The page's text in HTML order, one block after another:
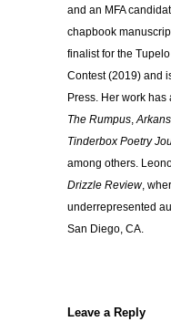
and an MFA
chapbook
finalist for the
Contest (2019) and
Press. Her work
The Rumpus,
Tinderbox Poetry
among others.
Drizzle Review,
underrepresented
San Diego, CA.
Leave a Reply